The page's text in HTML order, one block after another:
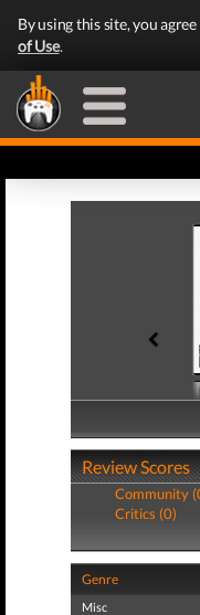
By using this site, you
of Use.
Review Scores
Community
Critics (0)
Genre
Misc